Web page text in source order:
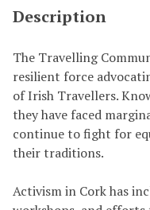
Description
The Travelling
resilient force
of Irish Travellers.
they have faced
continue to fight for
their traditions.
Activism in Cork has